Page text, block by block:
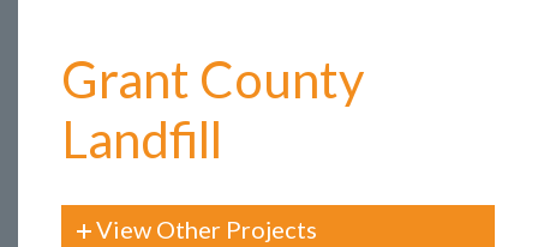
Grant County
Landfill
View Other Projects